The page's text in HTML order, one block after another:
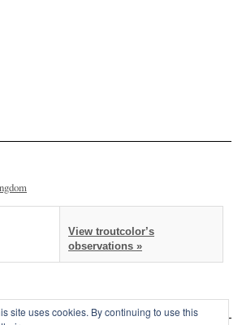
View troutcolor’s
observations »
site uses cookies. By continuing to use this